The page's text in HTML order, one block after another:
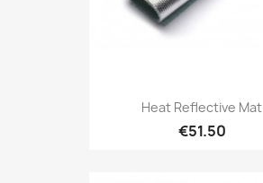
Heat Reflective Mat
€51.50